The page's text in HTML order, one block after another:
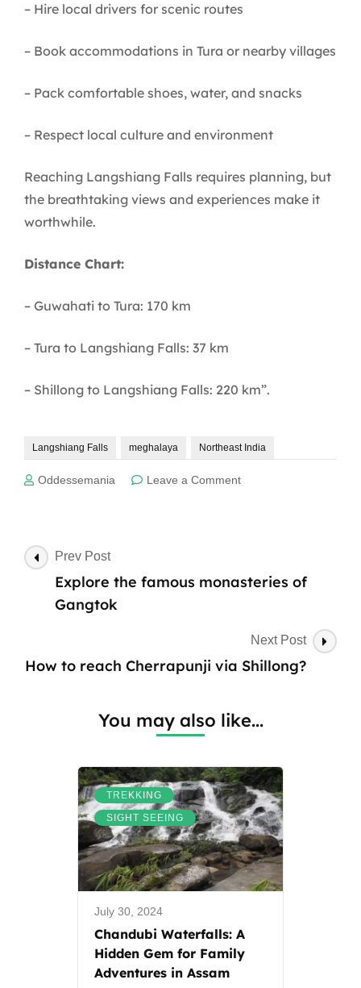
– Hire local drivers for scenic routes
– Book accommodations in Tura or nearby villages
– Pack comfortable shoes, water, and snacks
– Respect local culture and environment
Reaching Langshiang Falls requires planning, but
the breathtaking views and experiences make it
worthwhile.
Distance Chart:
– Guwahati to Tura: 170 km
– Tura to Langshiang Falls: 37 km
– Shillong to Langshiang Falls: 220 km”.
Langshiang Falls meghalaya Northeast India
Oddessemania Leave a Commenton
Meghalaya’s
Post
Navigation
Prev Post
Explore the famous monasteries of
Gangtok
Next Post
How to reach Cherrapunji via Shillong?
You may also like...
TREKKING ,
SIGHT SEEING
July 30, 2024
Chandubi Waterfalls: A
Hidden Gem for Family
Adventures in Assam